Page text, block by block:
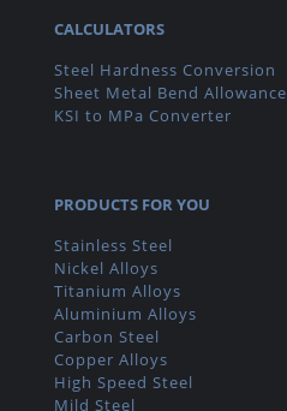
CALCULATORS
Steel Hardness Conversion
Sheet Metal Bend Allowance
KSI to MPa Converter
PRODUCTS FOR YOU
Stainless Steel
Nickel Alloys
Titanium Alloys
Aluminium Alloys
Carbon Steel
Copper Alloys
High Speed Steel
Mild Steel